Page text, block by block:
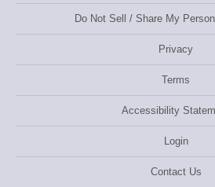
Do Not Sell / Share My
Privacy
Terms
Accessibility
Login
Contact Us